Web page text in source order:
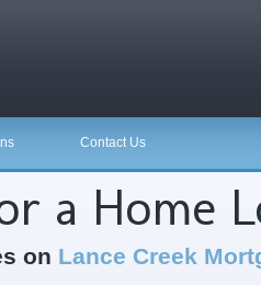
Contact Us
a Home
on Lance Creek